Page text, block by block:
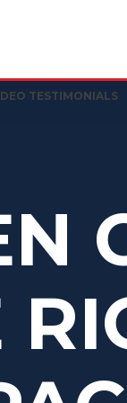
TESTIMONIALS